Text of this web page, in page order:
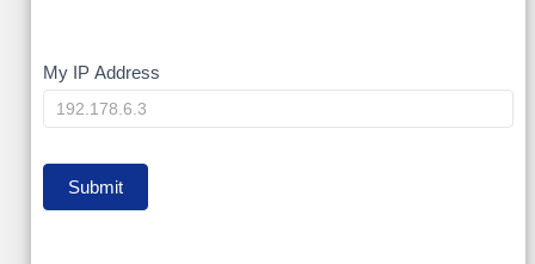
My
IP
My IP Address
Submit